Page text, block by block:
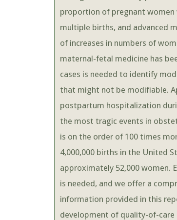
proportion of pregnant
multiple births, and advanced
of increases in numbers of
maternal-fetal medicine has
cases is needed to identify
that might not be modifiable.
postpartum hospitalization
the most tragic events in
is on the order of 100 times
4,000,000 births in the United
approximately 52,000 women.
is needed, and we offer a
information provided in this
development of quality-of-